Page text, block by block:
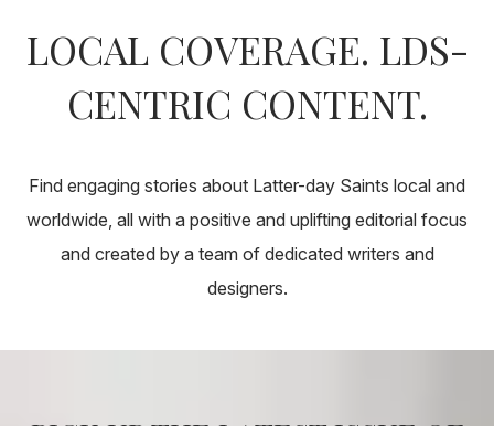
Digital Issues
About
Pick Up a Copy
Advertise
LOCAL COVERAGE. LDS-
CENTRIC CONTENT.
Find engaging stories about Latter-day Saints local and
worldwide, all with a positive and uplifting editorial focus
and created by a team of dedicated writers and
designers.